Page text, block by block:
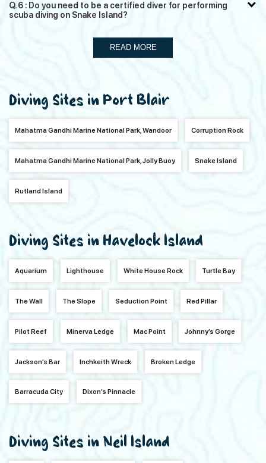
Q. 6 : Do you need to be a certified diver for performing
scuba diving on Snake Island?
READ MORE
Diving Sites in Port Blair
Mahatma Gandhi Marine National Park, Wandoor Corruption Rock
Mahatma Gandhi Marine National Park, Jolly Buoy Snake Island
Rutland Island
Diving Sites in Havelock Island
Aquarium Lighthouse White House Rock Turtle Bay
The Wall The Slope Seduction Point Red Pillar
Pilot Reef Minerva Ledge Mac Point Johnny’s Gorge
Jackson’s Bar Inchkeith Wreck Broken Ledge
Barracuda City Dixon’s Pinnacle
Diving Sites in Neil Island